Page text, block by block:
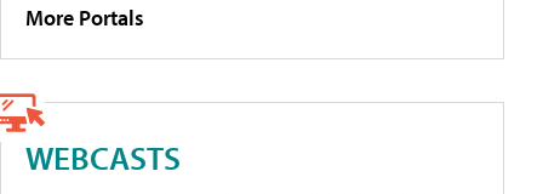
More Portals
WEBCASTS